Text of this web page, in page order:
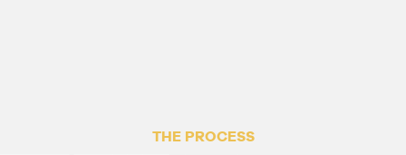
THE PROCESS